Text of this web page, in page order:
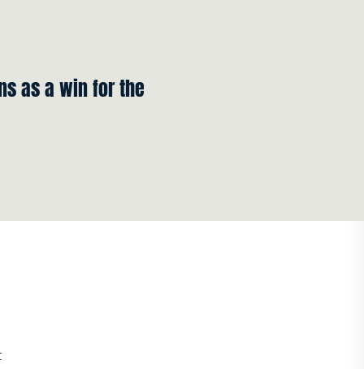
as a win for the